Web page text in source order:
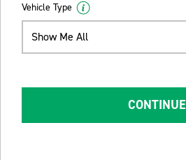
Vehicle Type
Show Me All
CONTINUE